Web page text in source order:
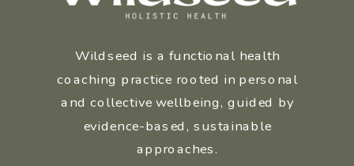
Wildseed is a functional health
coaching practice rooted in personal
and collective wellbeing, guided by
evidence-based, sustainable
approaches.